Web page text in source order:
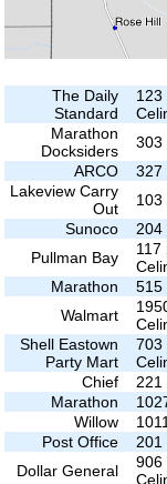
The Daily
Standard
123
Marathon
Docksiders
303
ARCO
327
Lakeview Carry
Out
103
Sunoco
204
Pullman Bay
117
Marathon
515
Walmart
Shell Eastown
Party Mart
703
Chief
221
Marathon
Willow
Post Office
201
Dollar General
906